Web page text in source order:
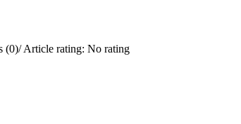
(0)/Article rating: No rating